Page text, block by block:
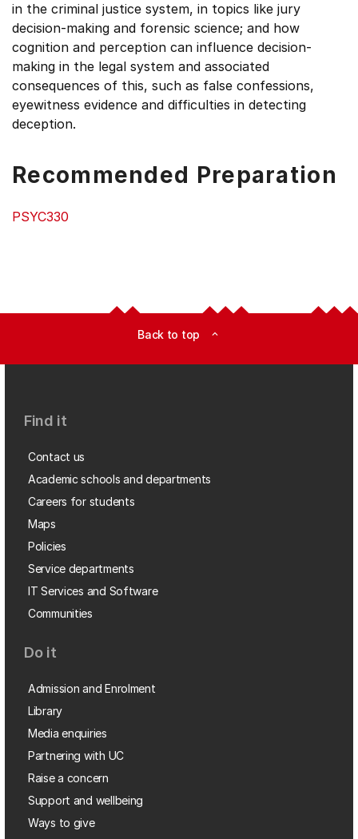
in the criminal justice system, in topics like jury
decision-making and forensic science; and how
cognition and perception can influence decision-
making in the legal system and associated
consequences of this, such as false confessions,
eyewitness evidence and difficulties in detecting
deception.
Recommended Preparation
PSYC330
Back to top expand_less
Find it
Contact us
Academic schools and departments
Careers for students
Maps
Policies
Service departments
IT Services and Software
Communities
Do it
Admission and Enrolment
Library
Media enquiries
Partnering with UC
Raise a concern
Support and wellbeing
Ways to give